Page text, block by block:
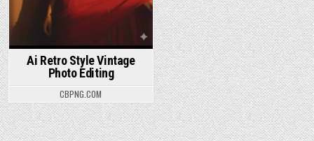
Ai Retro Style Vintage
Photo Editing
CBPNG.COM